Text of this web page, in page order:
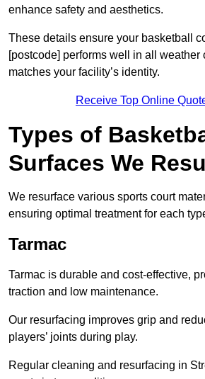
enhance safety and aesthetics.
These details ensure your basketball
[postcode] performs well in all weather
matches your facility’s identity.
Receive Top Online
Types of
Surfaces We
We resurface various sports court
ensuring optimal treatment for each
Tarmac
Tarmac is durable and cost-effective,
traction and low maintenance.
Our resurfacing improves grip and
players’ joints during play.
Regular cleaning and resurfacing in